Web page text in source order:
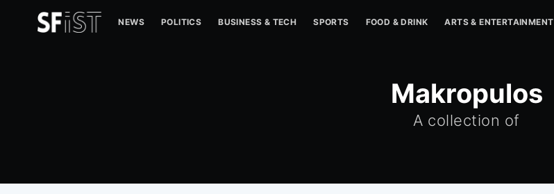
NEWS POLITICS BUSINESS & TECH SPORTS FOOD & DRINK ARTS & ENTERTAINMENT
Makropulos
A collection of